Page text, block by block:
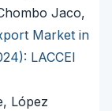
Jaco,
Market in
LACCEI
López